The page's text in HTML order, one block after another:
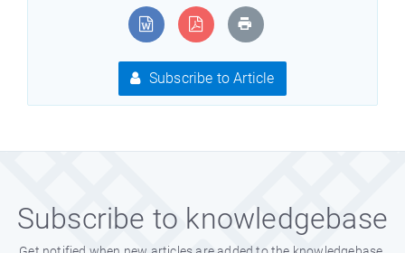
Subscribe to Article
Subscribe to knowledgebase